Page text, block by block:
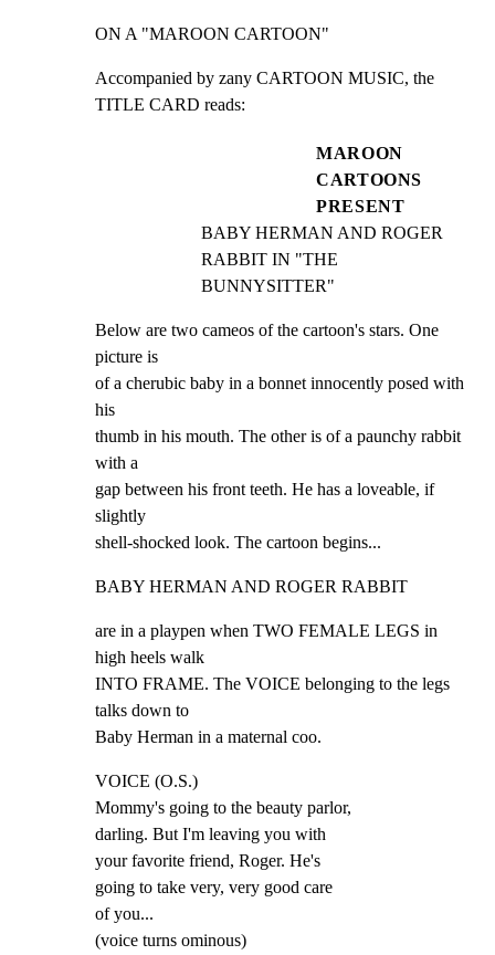
ON A "MAROON CARTOON"
Accompanied by zany CARTOON MUSIC, the
TITLE CARD reads:
MAROON
CARTOONS
PRESENT
BABY HERMAN AND ROGER
RABBIT IN "THE
BUNNYSITTER"
Below are two cameos of the cartoon's stars. One
picture is
of a cherubic baby in a bonnet innocently posed with
his
thumb in his mouth. The other is of a paunchy rabbit
with a
gap between his front teeth. He has a loveable, if
slightly
shell-shocked look. The cartoon begins...
BABY HERMAN AND ROGER RABBIT
are in a playpen when TWO FEMALE LEGS in
high heels walk
INTO FRAME. The VOICE belonging to the legs
talks down to
Baby Herman in a maternal coo.
VOICE (O.S.)
Mommy's going to the beauty parlor,
darling. But I'm leaving you with
your favorite friend, Roger. He's
going to take very, very good care
of you...
(voice turns ominous)